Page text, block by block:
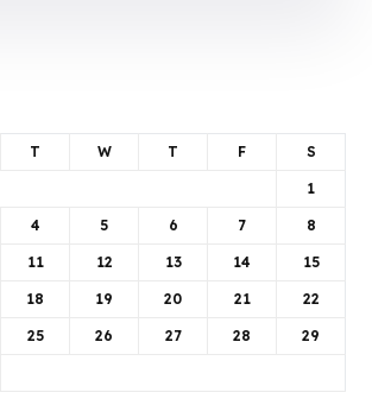
T W T F S
1
4 5 6 7 8
11 12 13 14 15
18 19 20 21 22
25 26 27 28 29